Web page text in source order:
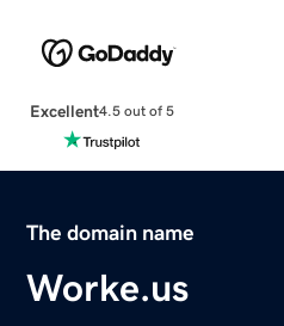
Excellent4.5 out of 5
The domain name
Worke.us